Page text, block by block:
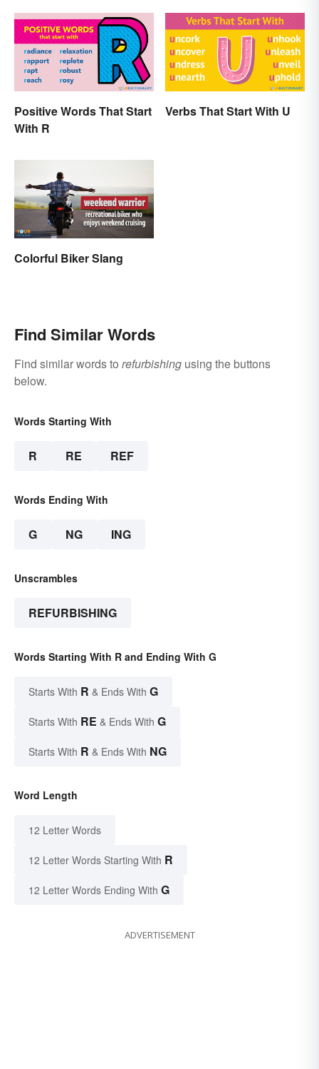
Positive Words That Start
With R
Verbs That Start With U
Colorful Biker Slang
Find Similar Words
Find similar words to refurbishing using the buttons
below.
Words Starting With
R RE REF
Words Ending With
G NG ING
Unscrambles
REFURBISHING
Words Starting With R and Ending With G
Starts With R & Ends With G
Starts With RE & Ends With G
Starts With R & Ends With NG
Word Length
12 Letter Words
12 Letter Words Starting With R
12 Letter Words Ending With G
ADVERTISEMENT